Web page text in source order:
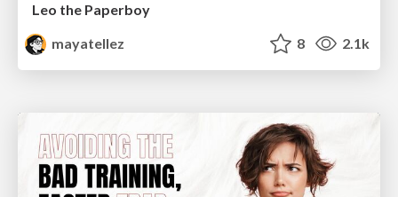
Leo the Paperboy
mayatellez
8 2.1k